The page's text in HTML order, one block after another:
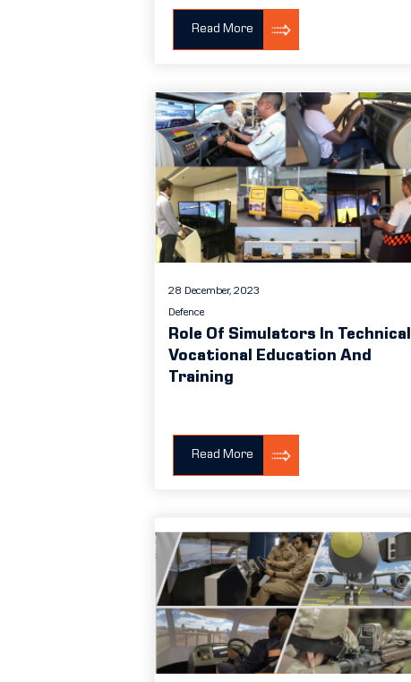
Read More
28 December, 2023
Defence
Role Of Simulators In Technical
Vocational Education And
Training
Read More